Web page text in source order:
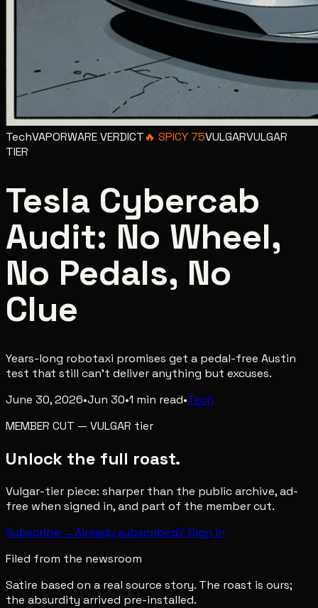
TechVAPORWARE VERDICT🔥 SPICY75VULGARVULGAR
TIER
Tesla Cybercab
Audit: No Wheel,
No Pedals, No
Clue
Years-long robotaxi promises get a pedal-free Austin
test that still can't deliver anything but excuses.
June 30, 2026•Jun 30•1 min read•Tech
MEMBER CUT — VULGAR tier
Unlock the full roast.
Vulgar-tier piece: sharper than the public archive, ad-
free when signed in, and part of the member cut.
Subscribe →Already subscribed? Sign in
Filed from the newsroom
Satire based on a real source story. The roast is ours;
the absurdity arrived pre-installed.